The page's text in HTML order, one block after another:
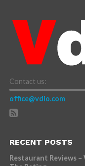
Contact us:
office@vdio.com
RECENT POSTS
Restaurant Reviews